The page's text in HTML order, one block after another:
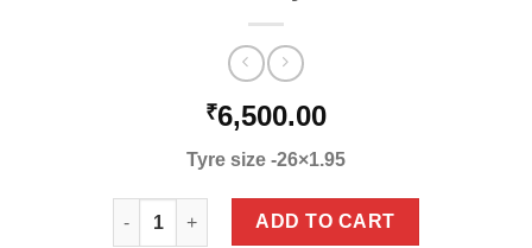
₹6,500.00
Tyre size -26×1.95
Honey quantity
ADD TO CART